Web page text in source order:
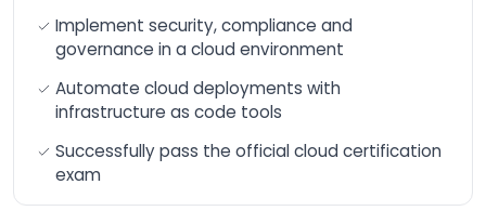
AI-Augmented Supply
Chain
AI-Augmented Legal
AI-Augmented
Software Engineer
Manager
Implement security, compliance and
governance in a cloud environment
Automate cloud deployments with
infrastructure as code tools
Successfully pass the official cloud certification
exam